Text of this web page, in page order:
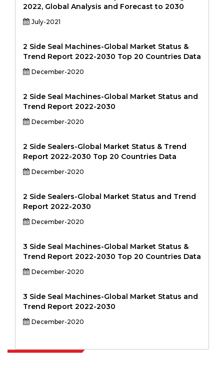
2022, Global Analysis and Forecast to 2030
July-2021
2 Side Seal Machines-Global Market Status &
Trend Report 2022-2030 Top 20 Countries Data
December-2020
2 Side Seal Machines-Global Market Status and
Trend Report 2022-2030
December-2020
2 Side Sealers-Global Market Status & Trend
Report 2022-2030 Top 20 Countries Data
December-2020
2 Side Sealers-Global Market Status and Trend
Report 2022-2030
December-2020
3 Side Seal Machines-Global Market Status &
Trend Report 2022-2030 Top 20 Countries Data
December-2020
3 Side Seal Machines-Global Market Status and
Trend Report 2022-2030
December-2020